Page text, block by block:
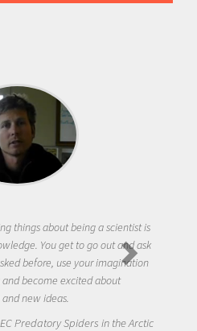
things about being a scientist is
You get to go out and ask
before, use your imagination
become excited about
new ideas.
Predatory Spiders in the Arctic